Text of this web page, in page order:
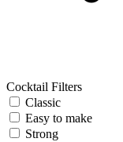
Cocktail Filters
Classic
Easy to make
Strong